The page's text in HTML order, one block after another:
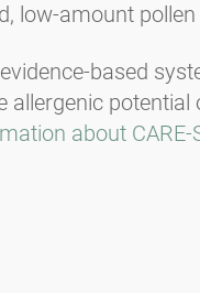
low-amount
based
allergenic potential
about CARE-